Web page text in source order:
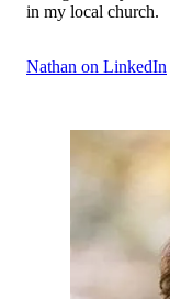
in my local church.
Nathan on LinkedIn